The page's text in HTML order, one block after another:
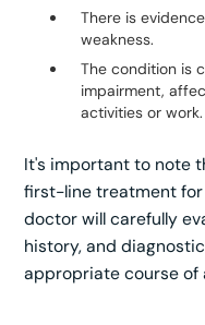
There is
weakness.
The condition is
impairment,
activities or work.
It's important to note
first-line treatment for
doctor will carefully
history, and
appropriate course of